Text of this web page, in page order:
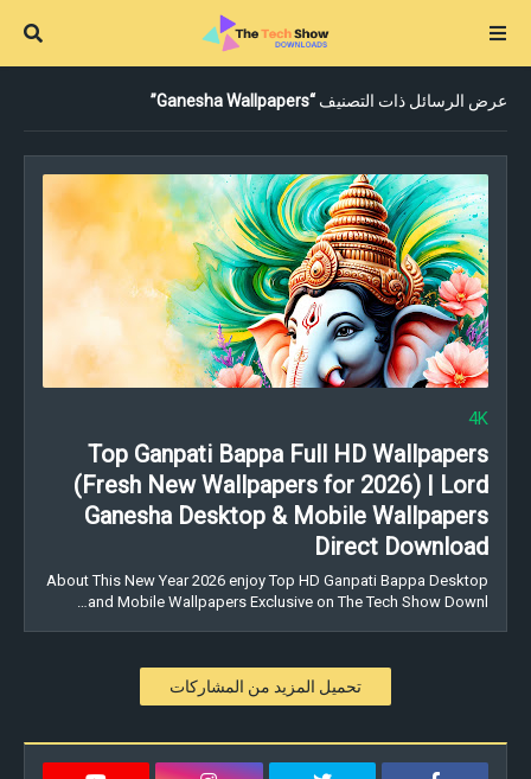
عرض الرسائل ذات التصنيف Ganesha Wallpapers
4K
Top Ganpati Bappa Full HD Wallpapers
(Fresh New Wallpapers for 2026) | Lord
Ganesha Desktop & Mobile Wallpapers
Direct Download
About This New Year 2026 enjoy Top HD Ganpati Bappa Desktop
and Mobile Wallpapers Exclusive on The Tech Show Downl…
تحميل المزيد من المشاركات